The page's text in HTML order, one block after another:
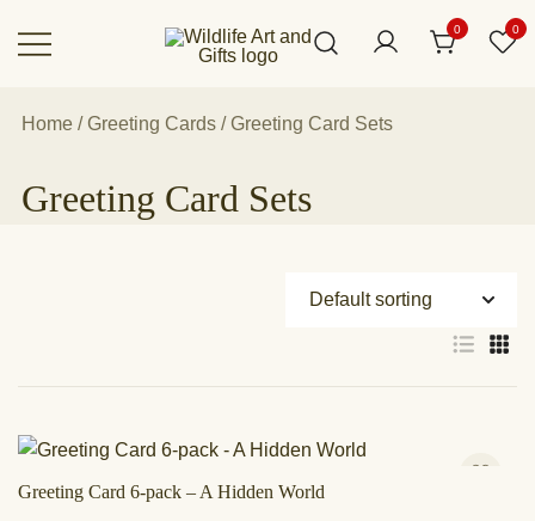
budget
0 0
Home /Greeting Cards / Greeting Card Sets
Greeting Card Sets
Greeting Card 6-pack – A Hidden World